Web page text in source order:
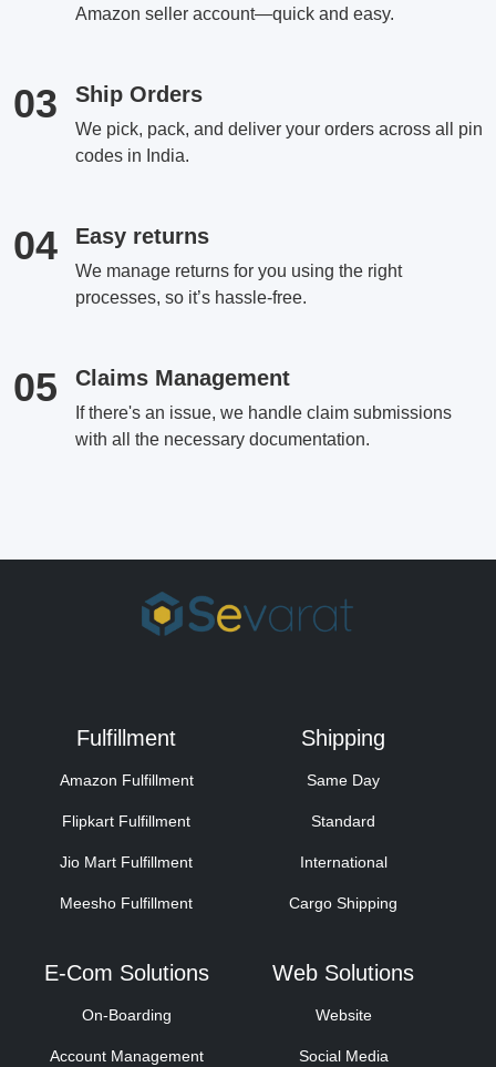
Amazon seller account—quick and easy.
03 Ship Orders
We pick, pack, and deliver your orders across all pin
codes in India.
04 Easy returns
We manage returns for you using the right
processes, so it’s hassle-free.
05 Claims Management
If there's an issue, we handle claim submissions
with all the necessary documentation.
Fulfillment
Amazon Fulfillment
Flipkart Fulfillment
Jio Mart Fulfillment
Meesho Fulfillment
Shipping
Same Day
Standard
International
Cargo Shipping
E-Com Solutions
On-Boarding
Account Management
Web Solutions
Website
Social Media